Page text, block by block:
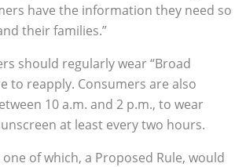
have the information they need so
their families.”
should regularly wear “Broad
to reapply. Consumers are also
10 a.m. and 2 p.m., to wear
at least every two hours.
of which, a Proposed Rule, would